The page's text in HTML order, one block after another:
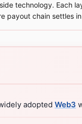
technology. Each
payout chain settles
adopted Web3